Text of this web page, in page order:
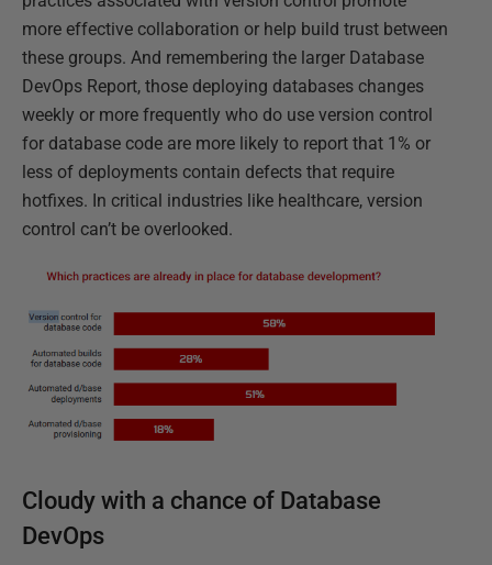
more effective collaboration or help build trust between
these groups. And remembering the larger Database
DevOps Report, those deploying databases changes
weekly or more frequently who do use version control
for database code are more likely to report that 1% or
less of deployments contain defects that require
hotfixes. In critical industries like healthcare, version
control can’t be overlooked.
Cloudy with a chance of Database
DevOps